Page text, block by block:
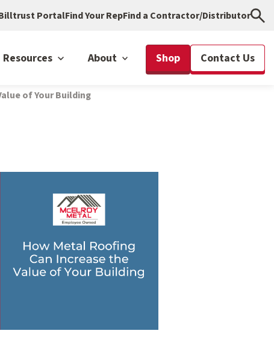
PortalFind Your RepFind a Contractor/Distributor
Resources About Shop Contact Us
of Your Building